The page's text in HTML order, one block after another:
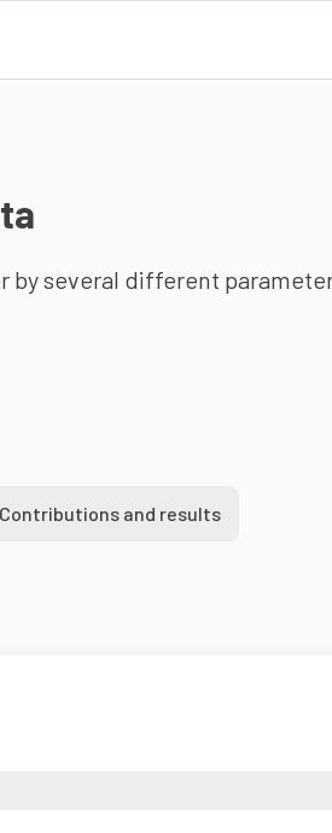
by several different
Contributions and results